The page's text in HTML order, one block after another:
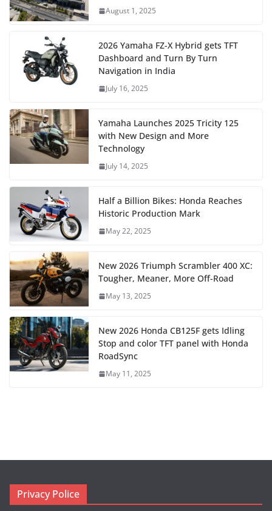
August 1, 2025
2026 Yamaha FZ-X Hybrid gets TFT
Dashboard and Turn By Turn
Navigation in India
July 16, 2025
Yamaha Launches 2025 Tricity 125
with New Design and More
Technology
July 14, 2025
Half a Billion Bikes: Honda Reaches
Historic Production Mark
May 22, 2025
New 2026 Triumph Scrambler 400 XC:
Tougher, Meaner, More Off-Road
May 13, 2025
New 2026 Honda CB125F gets Idling
Stop and color TFT panel with Honda
RoadSync
May 11, 2025
Privacy Police